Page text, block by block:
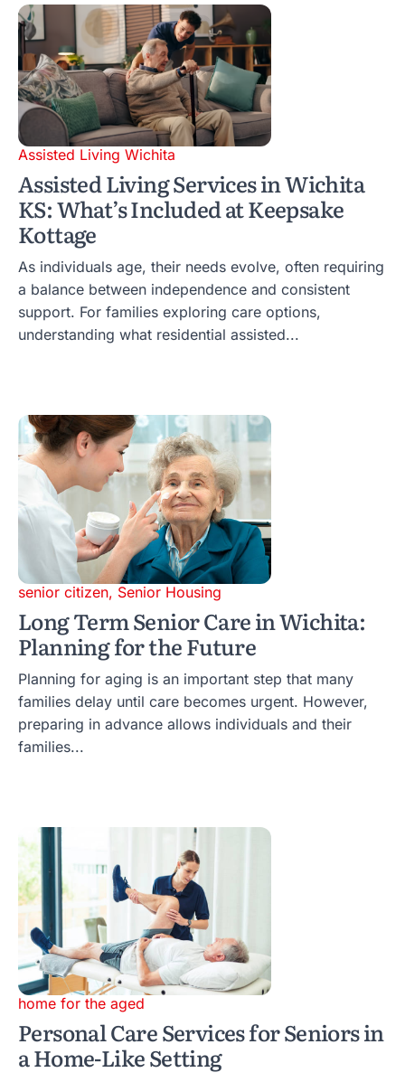
Assisted Living Wichita
Assisted Living Services in Wichita
KS: What’s Included at Keepsake
Kottage
As individuals age, their needs evolve, often requiring
a balance between independence and consistent
support. For families exploring care options,
understanding what residential assisted...
senior citizen, Senior Housing
Long Term Senior Care in Wichita:
Planning for the Future
Planning for aging is an important step that many
families delay until care becomes urgent. However,
preparing in advance allows individuals and their
families...
home for the aged
Personal Care Services for Seniors in
a Home-Like Setting